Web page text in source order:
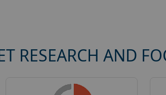
RESEARCH AND